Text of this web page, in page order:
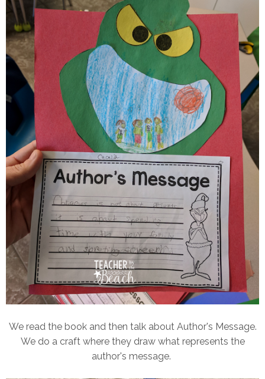
We read the book and then talk about Author's Message.
We do a craft where they draw what represents the
author's message.